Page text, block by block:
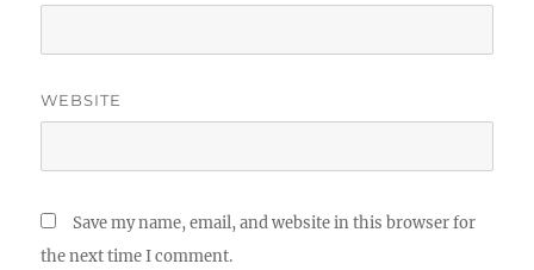
WEBSITE
Save my name, email, and website in this browser for
the next time I comment.